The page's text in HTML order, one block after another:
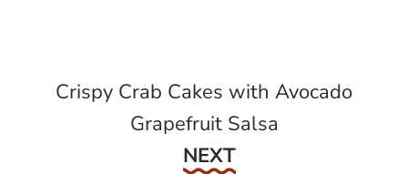
Crispy Crab Cakes with Avocado
Grapefruit Salsa
Next
NEXT